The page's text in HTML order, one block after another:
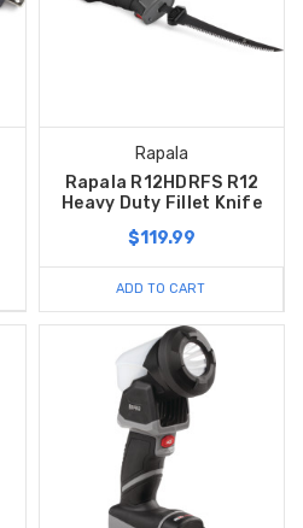
Rapala
Rapala R12HDRFS R12
Heavy Duty Fillet Knife
$119.99
ADD TO CART